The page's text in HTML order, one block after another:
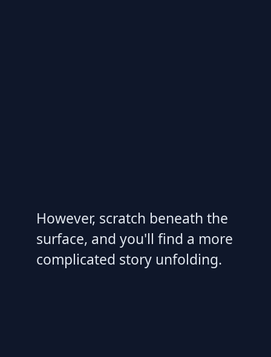
However, scratch beneath the
surface, and you'll find a more
complicated story unfolding.